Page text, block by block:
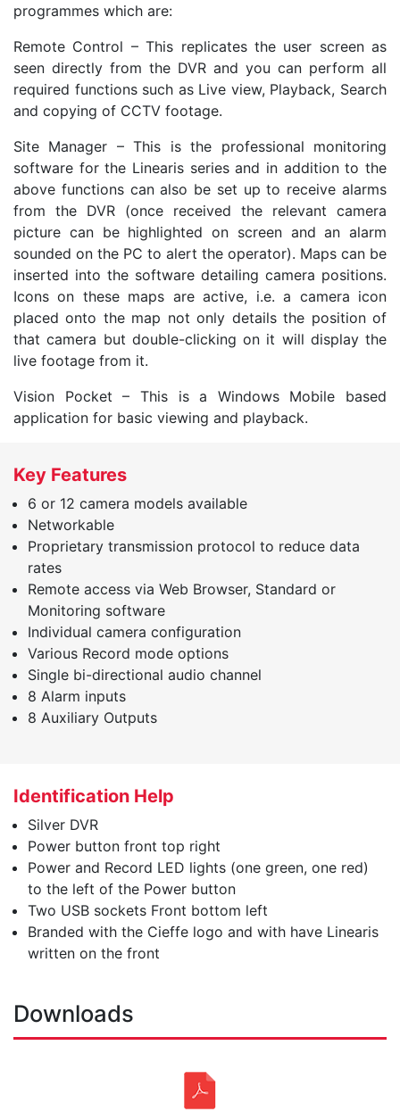
programmes which are:
Remote Control – This replicates the user screen as
seen directly from the DVR and you can perform all
required functions such as Live view, Playback, Search
and copying of CCTV footage.
Site Manager – This is the professional monitoring
software for the Linearis series and in addition to the
above functions can also be set up to receive alarms
from the DVR (once received the relevant camera
picture can be highlighted on screen and an alarm
sounded on the PC to alert the operator). Maps can be
inserted into the software detailing camera positions.
Icons on these maps are active, i.e. a camera icon
placed onto the map not only details the position of
that camera but double-clicking on it will display the
live footage from it.
Vision Pocket – This is a Windows Mobile based
application for basic viewing and playback.
Key Features
6 or 12 camera models available
Networkable
Proprietary transmission protocol to reduce data
rates
Remote access via Web Browser, Standard or
Monitoring software
Individual camera configuration
Various Record mode options
Single bi-directional audio channel
8 Alarm inputs
8 Auxiliary Outputs
Identification Help
Silver DVR
Power button front top right
Power and Record LED lights (one green, one red)
to the left of the Power button
Two USB sockets Front bottom left
Branded with the Cieffe logo and with have Linearis
written on the front
Downloads